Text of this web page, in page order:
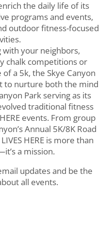
the daily life of its
programs and events,
outdoor fitness-focused
your neighbors,
chalk competitions or
a 5k, the Skye Canyon
to nurture both the mind
Park serving as its
traditional fitness
events. From group
Annual 5K/8K Road
HERE is more than
a mission.
updates and be the
all events.